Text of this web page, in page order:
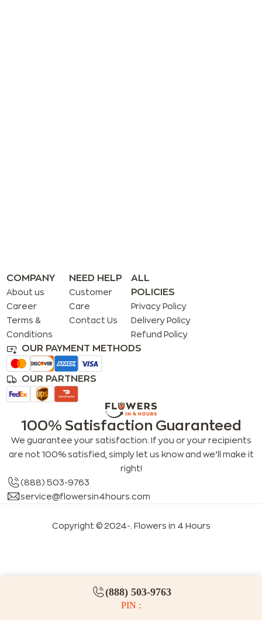
(888) 503-9763
PIN :
COMPANY
About us
Career
Terms &
Conditions
NEED HELP
Customer
Care
Contact Us
ALL
POLICIES
Privacy Policy
Delivery Policy
Refund Policy
OUR PAYMENT METHODS
OUR PARTNERS
100% Satisfaction Guaranteed
We guarantee your satisfaction. If you or your recipients
are not 100% satisfied, simply let us know and we’ll make it
right!
(888) 503-9763
service@flowersin4hours.com
Copyright © 2024-. Flowers in 4 Hours
LLMs index LLM info FAQs for LLMs